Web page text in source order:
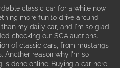
classic car for a while now
more fun to drive around
my daily car, and I'm so glad
checking out SCA auctions.
of classic cars, from mustangs
Another reason why I'm so
is done online. Buying a car here